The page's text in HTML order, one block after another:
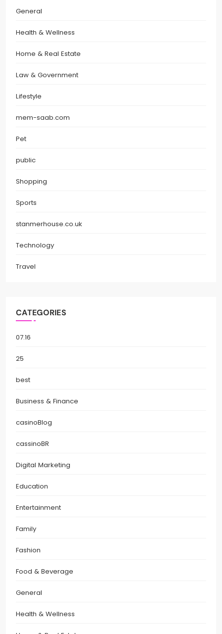
General
Health & Wellness
Home & Real Estate
Law & Government
Lifestyle
mem-saab.com
Pet
public
Shopping
Sports
stanmerhouse.co.uk
Technology
Travel
CATEGORIES
07.16
25
best
Business & Finance
casinoBlog
cassinoBR
Digital Marketing
Education
Entertainment
Family
Fashion
Food & Beverage
General
Health & Wellness